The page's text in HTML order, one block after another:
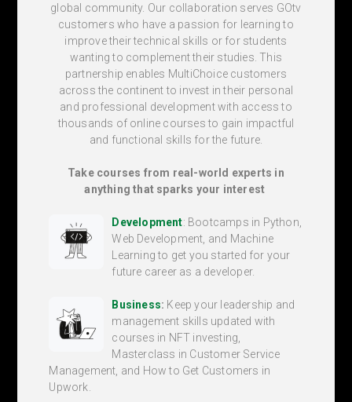
global community. Our collaboration serves GOtv
customers who have a passion for learning to
improve their technical skills or for students
wanting to complement their studies. This
partnership enables MultiChoice customers
across the continent to invest in their personal
and professional development with access to
thousands of online courses to gain impactful
and functional skills for the future.
Take courses from real-world experts in
anything that sparks your interest
Development: Bootcamps in Python,
Web Development, and Machine
Learning to get you started for your
future career as a developer.
Business: Keep your leadership and
management skills updated with
courses in NFT investing,
Masterclass in Customer Service
Management, and How to Get Customers in
Upwork.